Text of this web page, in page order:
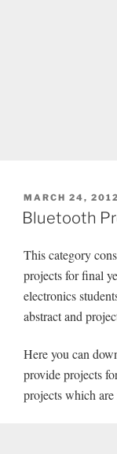
POSTED
ON
MARCH 24, 2012
Bluetooth
This category
projects for final
electronics
abstract and
Here you can
provide projects
projects which